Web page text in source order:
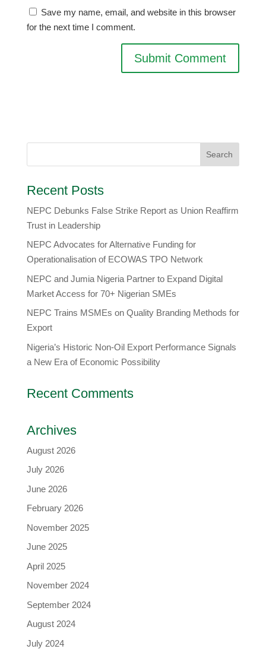
Save my name, email, and website in this browser
for the next time I comment.
Recent Posts
NEPC Debunks False Strike Report as Union Reaffirm
Trust in Leadership
NEPC Advocates for Alternative Funding for
Operationalisation of ECOWAS TPO Network
​NEPC and Jumia Nigeria Partner to Expand Digital
Market Access for 70+ Nigerian SMEs
NEPC Trains MSMEs on Quality Branding Methods for
Export
Nigeria’s Historic Non-Oil Export Performance Signals
a New Era of Economic Possibility
Recent Comments
Archives
August 2026
July 2026
June 2026
February 2026
November 2025
June 2025
April 2025
November 2024
September 2024
August 2024
July 2024